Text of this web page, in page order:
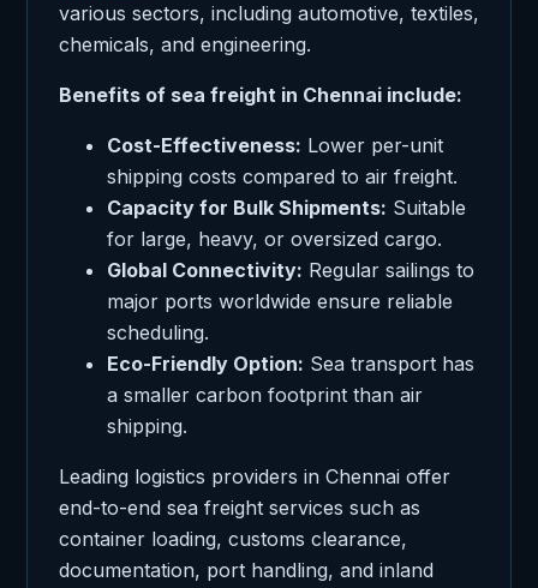
various sectors, including automotive, textiles,
chemicals, and engineering.
Benefits of sea freight in Chennai include:
Cost-Effectiveness: Lower per-unit
shipping costs compared to air freight.
Capacity for Bulk Shipments: Suitable
for large, heavy, or oversized cargo.
Global Connectivity: Regular sailings to
major ports worldwide ensure reliable
scheduling.
Eco-Friendly Option: Sea transport has
a smaller carbon footprint than air
shipping.
Leading logistics providers in Chennai offer
end-to-end sea freight services such as
container loading, customs clearance,
documentation, port handling, and inland